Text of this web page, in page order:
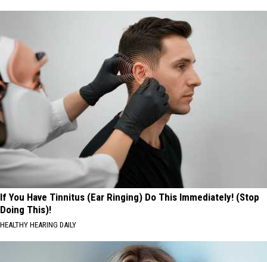
If You Have Tinnitus (Ear Ringing) Do This Immediately! (Stop
Doing This)!
HEALTHY HEARING DAILY